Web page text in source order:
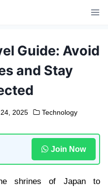
Guide: Avoid
and Stay
2025 Technology
Join Now
shrines of Japan to